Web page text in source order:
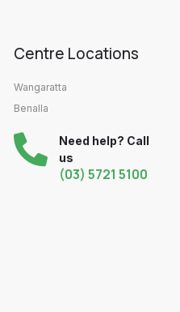
Centre Locations
Wangaratta
Benalla
Need help? Call
us
(03) 5721 5100